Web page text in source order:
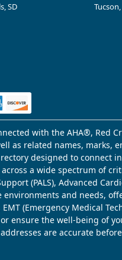
SD Tucson,
with the AHA®,
as related names, marks,
designed to
a wide spectrum of
(PALS), Advanced
and needs,
(Emergency Medical
ensure the well-being of
are accurate